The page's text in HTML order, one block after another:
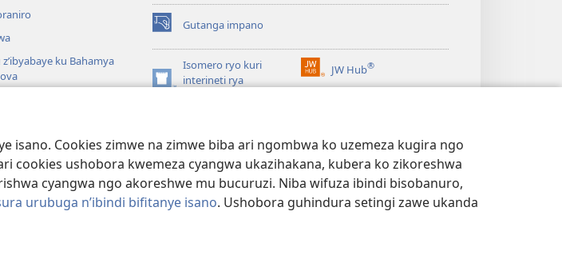
Cookies zimwe na zimwe biba ari ngombwa ko uzemeza kugira ngo
ushobora kwemeza cyangwa ukazihakana, kubera ko zikoreshwa
cyangwa ngo akoreshwe mu bucuruzi. Niba wifuza ibindi bisobanuro,
urubuga n’ibindi bifitanye isano. Ushobora guhindura setingi zawe ukanda
ku Bahamya
Gutanga impano
(ifungukire
ahandi)
Isomero ryo kuri
interineti rya
(ifungukire
JW Hub®
(ifungukire
ahandi)